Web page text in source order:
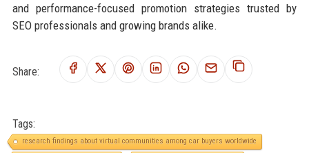
and performance-focused promotion strategies trusted by
SEO professionals and growing brands alike.
Share:
Tags:
research findings about virtual communities among car buyers worldwide